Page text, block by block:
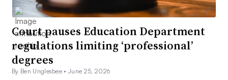
Court pauses Education Department
regulations limiting ‘professional’
degrees
By Ben Unglesbee •June 25, 2026